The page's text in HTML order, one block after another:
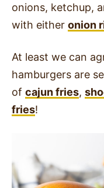
onions, ketchup,
with either onion
At least we can
hamburgers are
of cajun fries,
fries!